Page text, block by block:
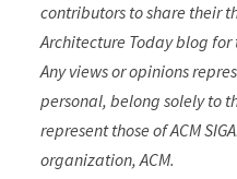
contributors to share their
Architecture Today blog
Any views or opinions
personal, belong solely to
represent those of ACM
organization, ACM.